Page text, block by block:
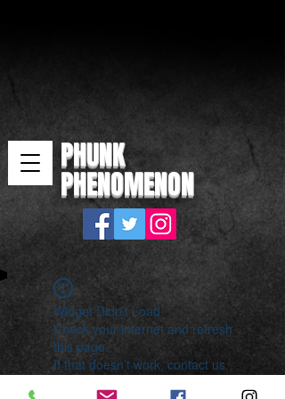
PHUNK
PHENOMENON
Widget Didn’t Load
Check your internet and refresh
this page.
If that doesn’t work, contact us.